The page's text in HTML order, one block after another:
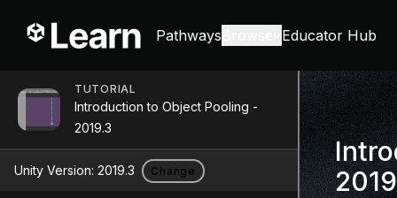
Pathways Educator Hub
TUTORIAL
Introduction to Object Pooling -
2019.3
Unity Version: 2019.3 Change